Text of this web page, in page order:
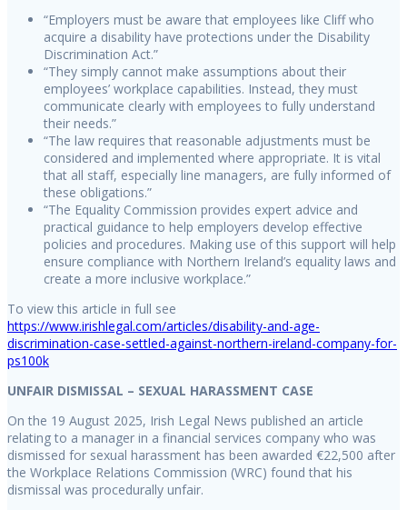
“Employers must be aware that employees like Cliff who
acquire a disability have protections under the Disability
Discrimination Act.”
“They simply cannot make assumptions about their
employees’ workplace capabilities. Instead, they must
communicate clearly with employees to fully understand
their needs.”
“The law requires that reasonable adjustments must be
considered and implemented where appropriate. It is vital
that all staff, especially line managers, are fully informed of
these obligations.”
“The Equality Commission provides expert advice and
practical guidance to help employers develop effective
policies and procedures. Making use of this support will help
ensure compliance with Northern Ireland’s equality laws and
create a more inclusive workplace.”
To view this article in full see
https://www.irishlegal.com/articles/disability-and-age-
discrimination-case-settled-against-northern-ireland-company-for-
ps100k
UNFAIR DISMISSAL – SEXUAL HARASSMENT CASE
On the 19 August 2025, Irish Legal News published an article
relating to a manager in a financial services company who was
dismissed for sexual harassment has been awarded €22,500 after
the Workplace Relations Commission (WRC) found that his
dismissal was procedurally unfair.